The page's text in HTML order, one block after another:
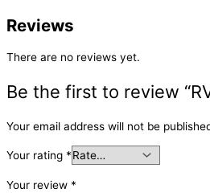
Reviews
There are no reviews yet.
Be the first to review
Your email address will not be
Your rating *
Your review *